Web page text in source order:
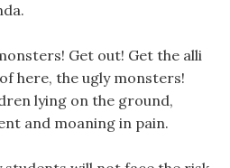
Get out! Get the alli
here, the ugly monsters!
lying on the ground,
and moaning in pain.